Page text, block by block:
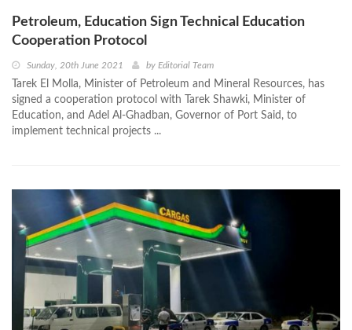
Petroleum, Education Sign Technical Education
Cooperation Protocol
Sunday, 20th June 2021 by Editorial Team
Tarek El Molla, Minister of Petroleum and Mineral Resources, has
signed a cooperation protocol with Tarek Shawki, Minister of
Education, and Adel Al-Ghadban, Governor of Port Said, to
implement technical projects ...